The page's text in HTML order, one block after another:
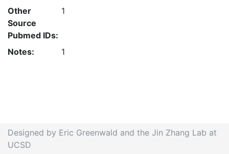
Other
Source
Pubmed IDs:
1
Notes: 1
Designed by Eric Greenwald and the Jin Zhang Lab at
UCSD